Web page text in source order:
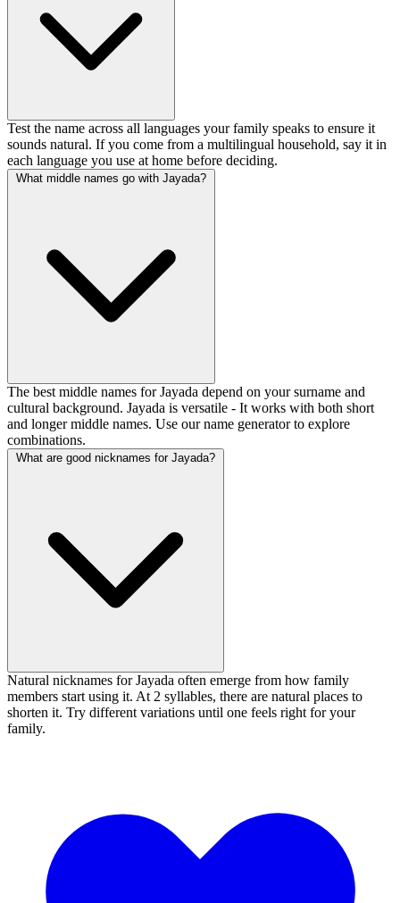
Test the name across all languages your family speaks to ensure it
sounds natural. If you come from a multilingual household, say it in
each language you use at home before deciding.
What middle names go with Jayada?
The best middle names for Jayada depend on your surname and
cultural background. Jayada is versatile - It works with both short
and longer middle names. Use our name generator to explore
combinations.
What are good nicknames for Jayada?
Natural nicknames for Jayada often emerge from how family
members start using it. At 2 syllables, there are natural places to
shorten it. Try different variations until one feels right for your
family.